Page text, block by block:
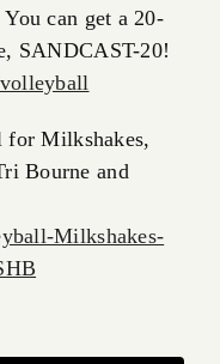
can get a 20-
SANDCAST-20!
for Milkshakes,
Bourne and
Milkshakes-